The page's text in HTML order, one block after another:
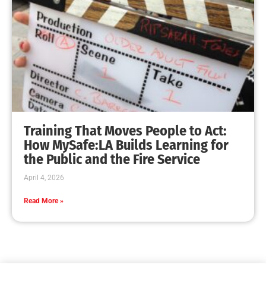
Training That Moves People to Act:
How MySafe:LA Builds Learning for
the Public and the Fire Service
April 4, 2026